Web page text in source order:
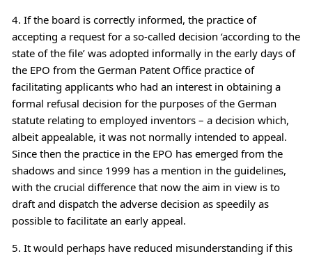
4. If the board is correctly informed, the practice of
accepting a request for a so-called decision ‘according to the
state of the file’ was adopted informally in the early days of
the EPO from the German Patent Office practice of
facilitating applicants who had an interest in obtaining a
formal refusal decision for the purposes of the German
statute relating to employed inventors – a decision which,
albeit appealable, it was not normally intended to appeal.
Since then the practice in the EPO has emerged from the
shadows and since 1999 has a mention in the guidelines,
with the crucial difference that now the aim in view is to
draft and dispatch the adverse decision as speedily as
possible to facilitate an early appeal.
5. It would perhaps have reduced misunderstanding if this